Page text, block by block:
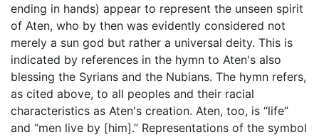
ending in hands) appear to represent the unseen spirit
of Aten, who by then was evidently considered not
merely a sun god but rather a universal deity. This is
indicated by references in the hymn to Aten's also
blessing the Syrians and the Nubians. The hymn refers,
as cited above, to all peoples and their racial
characteristics as Aten's creation. Aten, too, is “life”
and “men live by [him].” Representations of the symbol